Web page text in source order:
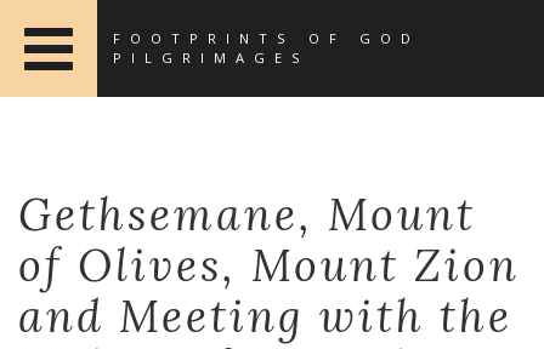
FOOTPRINTS OF GOD
PILGRIMAGES
Gethsemane, Mount
of Olives, Mount Zion
and Meeting with the